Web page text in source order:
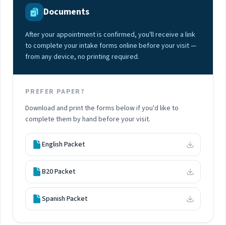
Documents
After your appointment is confirmed, you'll receive a link
to complete your intake forms online before your visit —
from any device, no printing required.
PREFER PAPER?
Download and print the forms below if you'd like to
complete them by hand before your visit.
English Packet
B20 Packet
Spanish Packet